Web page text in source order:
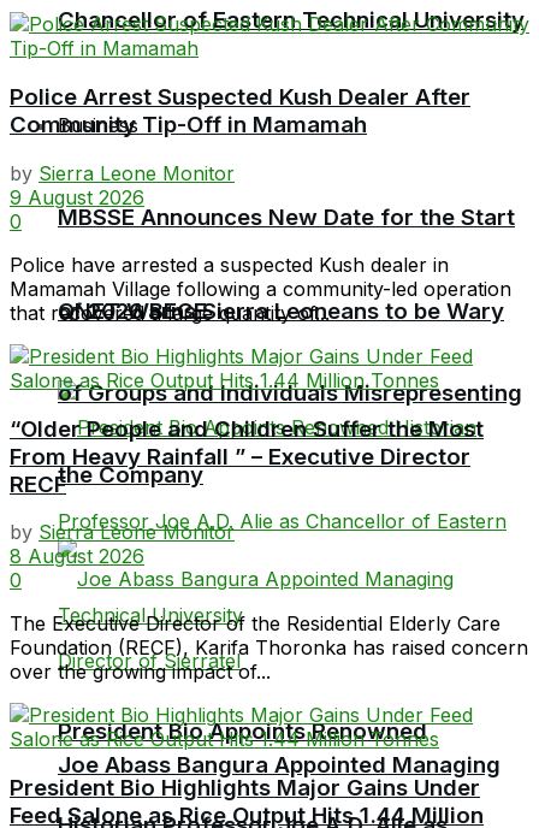
MBSSE Announces New Date for the Start
of 2026 BECE
President Bio Appoints Renowned
Chancellor of Eastern Technical University
Business
QNET Warns Sierra Leoneans to be Wary
of Groups and Individuals Misrepresenting
the Company
Joe Abass Bangura Appointed Managing
Police Arrest Suspected Kush Dealer After
Community Tip-Off in Mamamah
by Sierra Leone Monitor
9 August 2026
0
Police have arrested a suspected Kush dealer in
Mamamah Village following a community-led operation
that recovered a large quantity of...
“Older People and Children Suffer the Most
From Heavy Rainfall ” – Executive Director
RECF
by Sierra Leone Monitor
8 August 2026
0
The Executive Director of the Residential Elderly Care
Foundation (RECF), Karifa Thoronka has raised concern
over the growing impact of...
President Bio Highlights Major Gains Under
Feed Salone as Rice Output Hits 1.44 Million